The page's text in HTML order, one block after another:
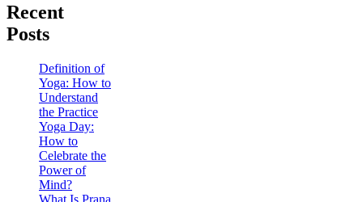
Recent
Posts
Definition of
Yoga: How to
Understand
the Practice
Yoga Day:
How to
Celebrate the
Power of
Mind?
What Is Prana